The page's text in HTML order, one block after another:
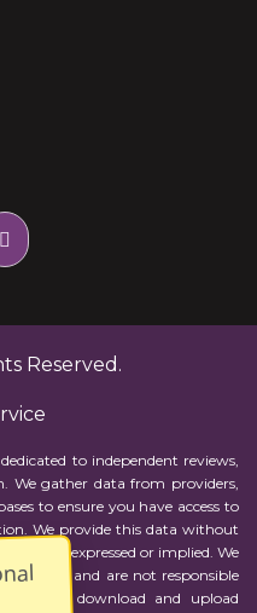
Reserved.
to independent reviews,
We gather data from providers,
to ensure you have access to
We provide this data without
either expressed or implied. We
and are not responsible
Actual download and upload